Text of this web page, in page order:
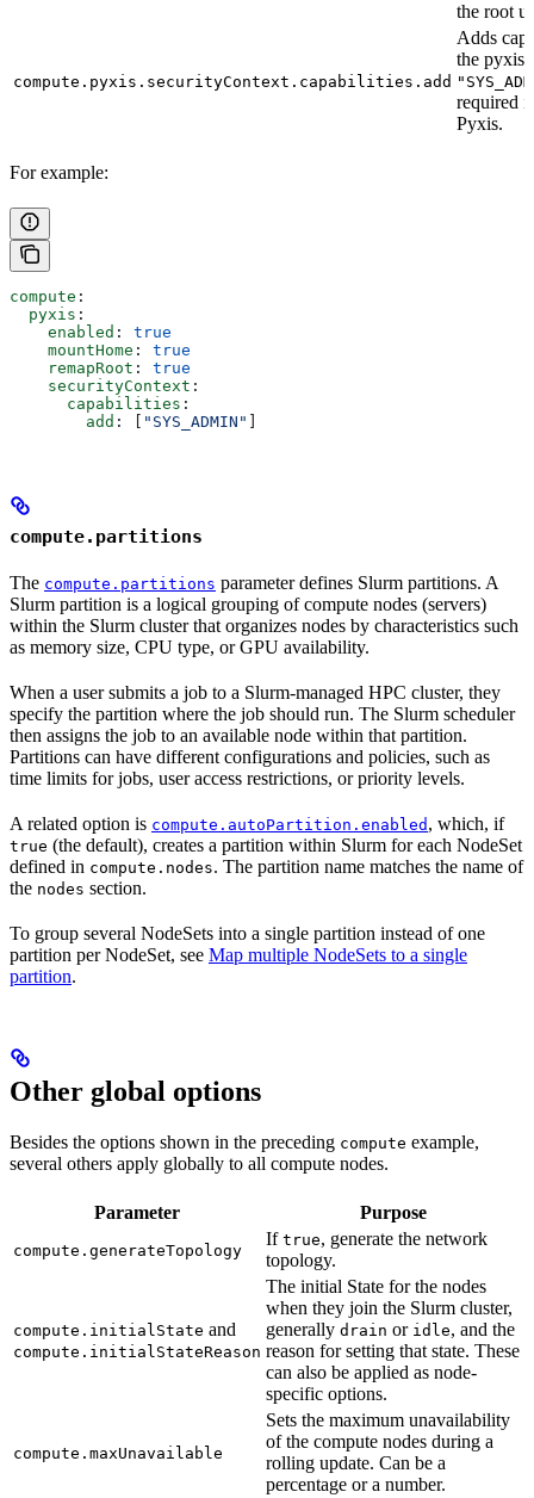
the root
compute.pyxis.securityContext.capabilities.add
Adds
the pyxis
required
Pyxis.
For example:
compute :
  pyxis
:
    enabled
: true
    mountHome
: true
    remapRoot
: true
    securityContext
:
      capabilities
:
        add
: [ "SYS_ADMIN"
compute.partitions
The compute.partitions parameter defines Slurm partitions. A
Slurm partition is a logical grouping of compute nodes (servers)
within the Slurm cluster that organizes nodes by characteristics such
as memory size, CPU type, or GPU availability.
When a user submits a job to a Slurm-managed HPC cluster, they
specify the partition where the job should run. The Slurm scheduler
then assigns the job to an available node within that partition.
Partitions can have different configurations and policies, such as
time limits for jobs, user access restrictions, or priority levels.
A related option is compute.autoPartition.enabled , which, if
true (the default), creates a partition within Slurm for each NodeSet
defined in compute.nodes. The partition name matches the name of
the nodes section.
To group several NodeSets into a single partition instead of one
partition per NodeSet, see Map multiple NodeSets to a single
partition.
Other global options
Besides the options shown in the preceding compute example,
several others apply globally to all compute nodes.
Parameter Purpose
compute.generateTopology
If true, generate the network
topology.
compute.initialState and
compute.initialStateReason
The initial State for the nodes
when they join the Slurm cluster,
generally drain or idle, and the
reason for setting that state. These
can also be applied as node-
specific options.
compute.maxUnavailable
Sets the maximum unavailability
of the compute nodes during a
rolling update. Can be a
percentage or a number.